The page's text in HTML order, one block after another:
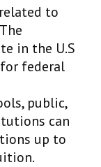
to
in the U.S
federal
public,
can
up to